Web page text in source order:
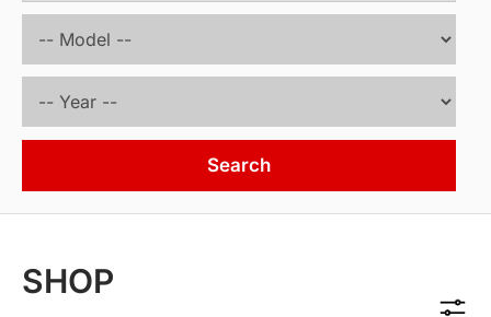
Search
SHOP